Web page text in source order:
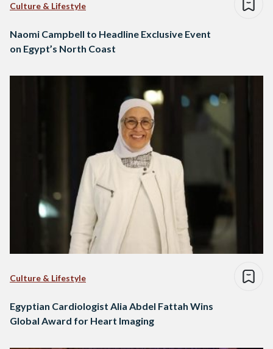
Culture & Lifestyle
Naomi Campbell to Headline Exclusive Event
on Egypt’s North Coast
Culture & Lifestyle
Egyptian Cardiologist Alia Abdel Fattah Wins
Global Award for Heart Imaging